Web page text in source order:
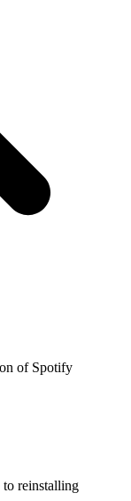
of Spotify
to reinstalling